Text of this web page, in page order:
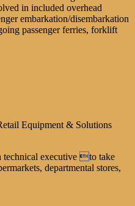
in included overhead
embarkation/disembarkation
passenger ferries, forklift
Equipment & Solutions
technical executive to take
departmental stores,